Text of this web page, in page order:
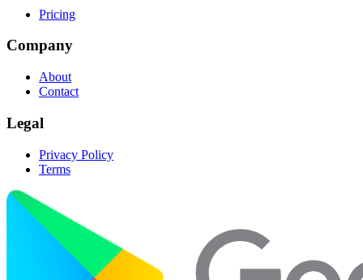
Pricing
Company
About
Contact
Legal
Privacy Policy
Terms